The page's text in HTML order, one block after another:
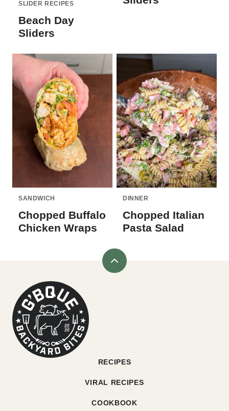
SLIDER RECIPES
Beach Day
Sliders
SANDWICH
Chopped Buffalo
Chicken Wraps
DINNER
Chopped Italian
Pasta Salad
Back
G'bque
RECIPES
VIRAL RECIPES
COOKBOOK